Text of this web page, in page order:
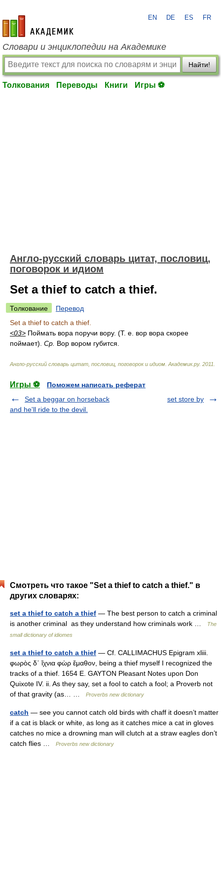
academic.ru
EN DE ES FR
Словари и энциклопедии на Академике
Найти!
Толкования Переводы Книги Игры ⚽
Англо-русский словарь цитат, пословиц,
поговорок и идиом
Set a thief to catch a thief.
Толкование
Перевод
Set a thief to catch a thief.
<03> Поймать вора поручи вору. (Т. е. вор вора скорее
поймает). Ср. Вор вором губится.
Англо-русский словарь цитат, пословиц, поговорок и идиом Академик.ру. 2011
Игры ⚽
Поможем написать реферат
Set a beggar on horseback
and he'll ride to the devil.
set store by
Смотреть что такое "Set a thief to catch a thief." в
других словарях:
set a thief to catch a thief — The best person to catch a criminal
is another criminal as they understand how criminals work …
The
small dictionary of idiomes
set a thief to catch a thief — Cf. CALLIMACHUS Epigram xliii.
φωρὸς δ᾽ ἴχνια φὼρ ἔμαθον, being a thief myself I recognized the
tracks of a thief. 1654 E. GAYTON Pleasant Notes upon Don
Quixote IV. ii. As they say, set a fool to catch a fool; a Proverb not
of that gravity (as… …
Proverbs new dictionary
catch — see you cannot catch old birds with chaff it doesn’t matter
if a cat is black or white, as long as it catches mice a cat in gloves
catches no mice a drowning man will clutch at a straw eagles don’t
catch flies …
Proverbs new dictionary